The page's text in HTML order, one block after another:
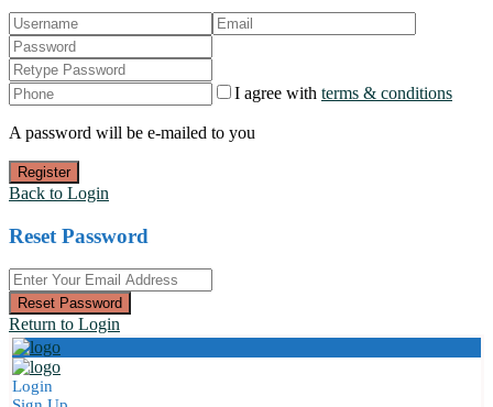
I agree with terms & conditions
A password will be e-mailed to you
Register
Back to Login
Reset Password
Reset Password
Return to Login
Login